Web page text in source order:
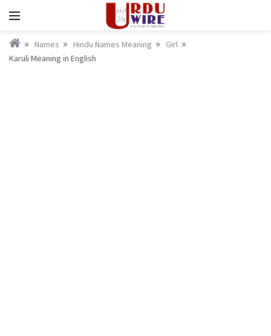
Names Hindu Names Meaning
Girl
Karuli Meaning in English